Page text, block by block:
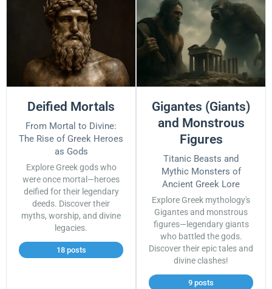
Deified Mortals
From Mortal to Divine:
The Rise of Greek Heroes
as Gods
Explore Greek gods who
were once mortal—heroes
deified for their legendary
deeds. Discover their
myths, worship, and divine
legacies.
18 posts
Gigantes (Giants)
and Monstrous
Figures
Titanic Beasts and
Mythic Monsters of
Ancient Greek Lore
Explore Greek mythology's
Gigantes and monstrous
figures—legendary giants
who battled the gods.
Discover their epic tales and
divine clashes!
9 posts